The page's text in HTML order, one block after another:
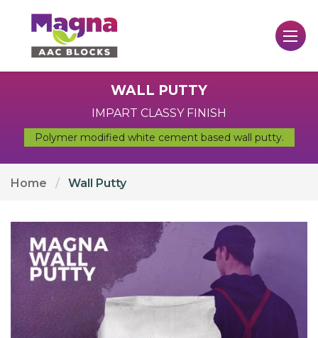
WALL PUTTY
IMPART CLASSY FINISH
Polymer modified white cement based wall putty.
Home Wall Putty